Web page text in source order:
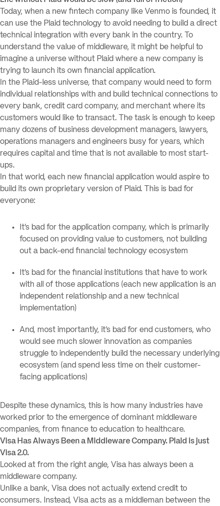
Today, when a new fintech company like Venmo is founded, it
can use the Plaid technology to avoid needing to build a direct
technical integration with every bank in the country. To
understand the value of middleware, it might be helpful to
imagine a universe without Plaid where a new company is
trying to launch its own financial application.
In the Plaid-less universe, that company would need to form
individual relationships with and build technical connections to
every bank, credit card company, and merchant where its
customers would like to transact. The task is enough to keep
many dozens of business development managers, lawyers,
operations managers and engineers busy for years, which
requires capital and time that is not available to most start-
ups.
In that world, each new financial application would aspire to
build its own proprietary version of Plaid. This is bad for
everyone:
It’s bad for the application company, which is primarily
focused on providing value to customers, not building
out a back-end financial technology ecosystem
It’s bad for the financial institutions that have to work
with all of those applications (each new application is an
independent relationship and a new technical
implementation)
And, most importantly, it’s bad for end customers, who
would see much slower innovation as companies
struggle to independently build the necessary underlying
ecosystem (and spend less time on their customer-
facing applications)
Despite these dynamics, this is how many industries have
worked prior to the emergence of dominant middleware
companies, from finance to education to healthcare.
Visa Has Always Been a Middleware Company. Plaid is just
Visa 2.0.
Looked at from the right angle, Visa has always been a
middleware company.
Unlike a bank, Visa does not actually extend credit to
consumers. Instead, Visa acts as a middleman between the